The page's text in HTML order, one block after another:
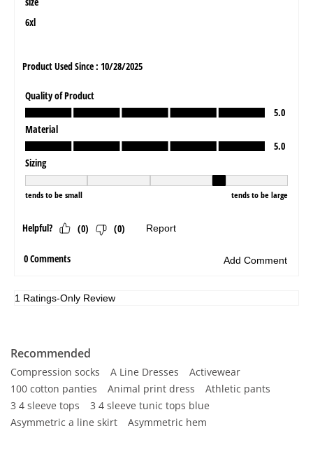
Recommended
Compression socks A Line Dresses
Activewear
100 cotton panties
Animal print dress
Athletic pants
3 4 sleeve tops
3 4 sleeve tunic tops blue
Asymmetric a line skirt
Asymmetric hem